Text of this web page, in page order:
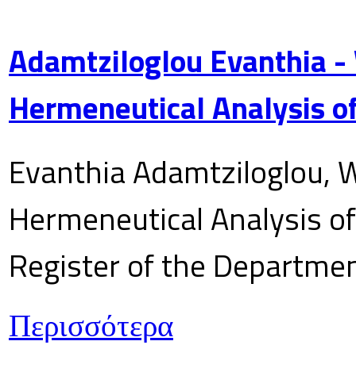
Adamtziloglou Evanthia
Hermeneutical Analysis
Evanthia Adamtziloglou,
Hermeneutical Analysis
Register of the
Περισσότερα